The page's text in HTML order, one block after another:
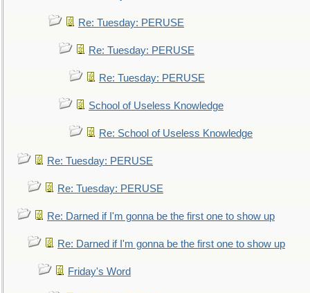
Re: Tuesday: PERUSE
Re: Tuesday: PERUSE
Re: Tuesday: PERUSE
School of Useless Knowledge
Re: School of Useless Knowledge
Re: Tuesday: PERUSE
Re: Tuesday: PERUSE
Re: Darned if I'm gonna be the first one to show up
Re: Darned if I'm gonna be the first one to show up
Friday's Word